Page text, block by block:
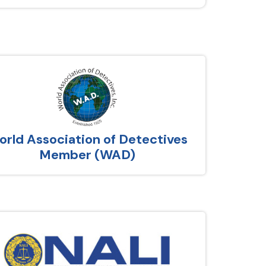
Association of Detectives
Member (WAD)